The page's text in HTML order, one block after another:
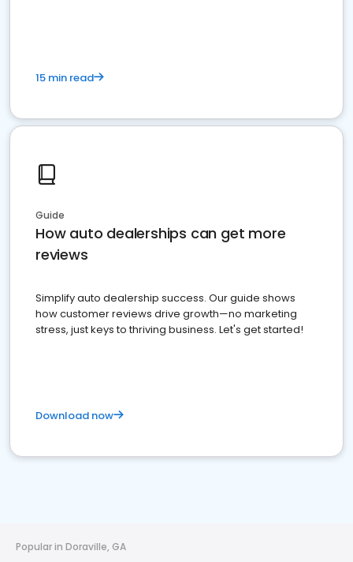
15 min read
Guide
How auto dealerships can get more
reviews
Simplify auto dealership success. Our guide shows
how customer reviews drive growth—no marketing
stress, just keys to thriving business. Let's get started!
Download now
Popular in Doraville, GA